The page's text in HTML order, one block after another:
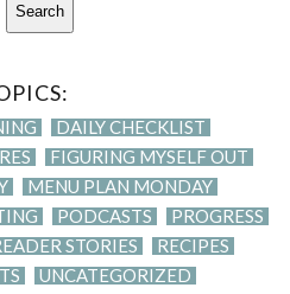
Search
DAILY CHECKLIST
FIGURING MYSELF OUT
MENU PLAN MONDAY
PODCASTS
PROGRESS
STORIES
RECIPES
UNCATEGORIZED